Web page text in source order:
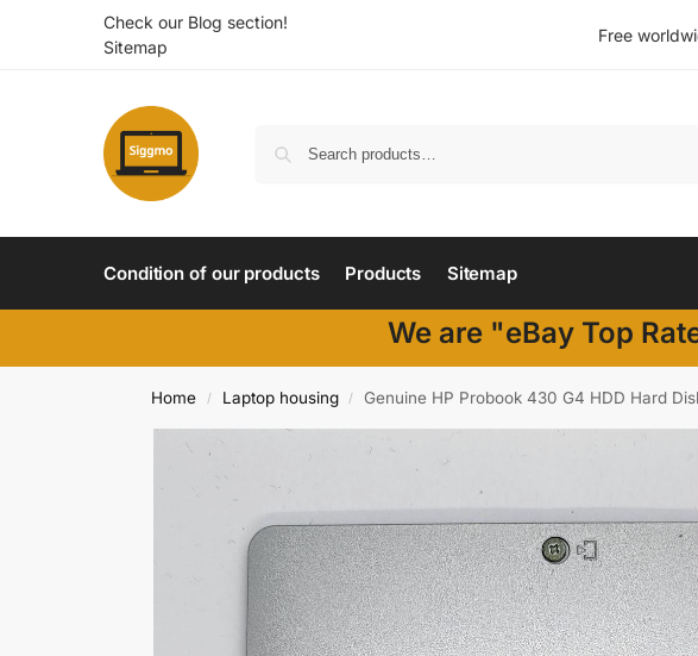
Check our Blog section!
Sitemap
Free
Condition of our products Products Sitemap
We are "eBay Top
Home / Laptop housing / Genuine HP Probook 430 G4 HDD Hard